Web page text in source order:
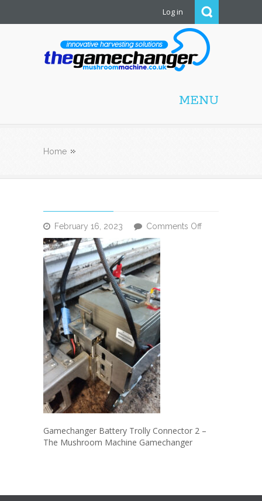
Log in
MENU
Home
February 16, 2023 Comments Offon
Gamechanger Battery Trolly Connector 2 –
The Mushroom Machine Gamechanger